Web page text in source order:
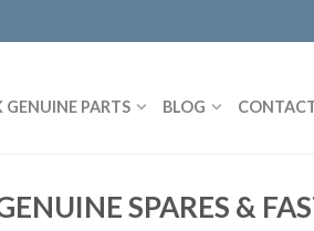
GENUINE PARTS BLOG
SPARES &